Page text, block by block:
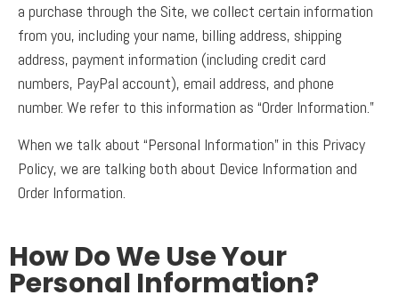
a purchase through the Site, we collect certain information
from you, including your name, billing address, shipping
address, payment information (including credit card
numbers, PayPal account), email address, and phone
number. We refer to this information as “Order Information.”
When we talk about “Personal Information” in this Privacy
Policy, we are talking both about Device Information and
Order Information.
How Do We Use Your
Personal Information?